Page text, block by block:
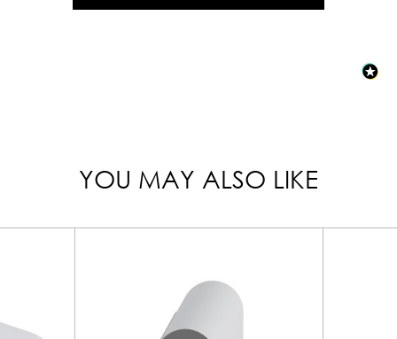
YOU MAY ALSO LIKE